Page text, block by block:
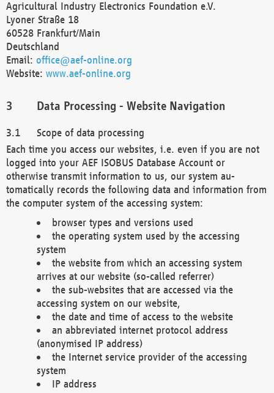
Agricultural Industry Electronics Foundation e.V.
Lyoner Straße 18
60528 Frankfurt/Main
Deutschland
Email: office@aef-online.org
Website: www.aef-online.org
Data Processing - Website Navigation
Scope of data processing
Each time you access our websites, i.e. even if you are not
logged into your AEF ISOBUS Database Account or
otherwise transmit information to us, our system au-
tomatically records the following data and information from
the computer system of the accessing system:
browser types and versions used
the operating system used by the accessing
system
the website from which an accessing system
arrives at our website (so-called referrer)
the sub-websites that are accessed via the
accessing system on our website,
the date and time of access to the website
an abbreviated internet protocol address
(anonymised IP address)
the Internet service provider of the accessing
system
IP address